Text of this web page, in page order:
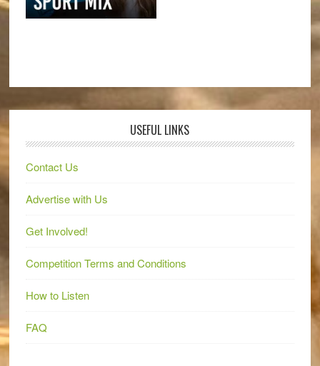
USEFUL LINKS
Contact Us
Advertise with Us
Get Involved!
Competition Terms and Conditions
How to Listen
FAQ